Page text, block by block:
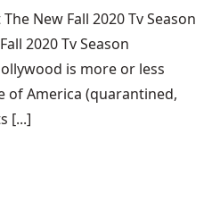
New Fall 2020 Tv Season
2020 Tv Season
is more or less
of America (quarantined,
[...]